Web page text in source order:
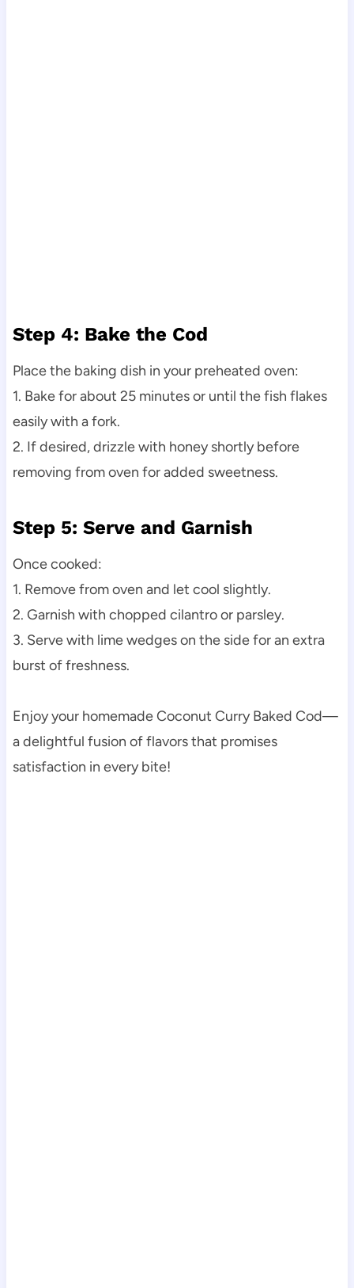
Step 4: Bake the Cod
Place the baking dish in your preheated oven:
1. Bake for about 25 minutes or until the fish flakes
easily with a fork.
2. If desired, drizzle with honey shortly before
removing from oven for added sweetness.
Step 5: Serve and Garnish
Once cooked:
1. Remove from oven and let cool slightly.
2. Garnish with chopped cilantro or parsley.
3. Serve with lime wedges on the side for an extra
burst of freshness.
Enjoy your homemade Coconut Curry Baked Cod—
a delightful fusion of flavors that promises
satisfaction in every bite!